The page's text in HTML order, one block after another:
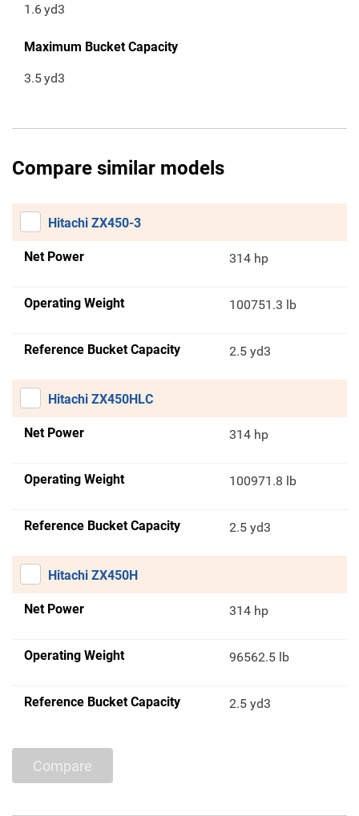
1.6yd3
Maximum Bucket Capacity
3.5yd3
Compare similar models
Hitachi ZX450-3
Net Power 314 hp
Operating Weight 100751.3 lb
Reference Bucket Capacity 2.5 yd3
Hitachi ZX450HLC
Net Power 314 hp
Operating Weight 100971.8 lb
Reference Bucket Capacity 2.5 yd3
Hitachi ZX450H
Net Power 314 hp
Operating Weight 96562.5 lb
Reference Bucket Capacity 2.5 yd3
Compare